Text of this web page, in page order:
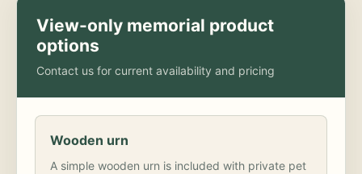
View-only memorial product
options
Contact us for current availability and pricing
Wooden urn
A simple wooden urn is included with private pet